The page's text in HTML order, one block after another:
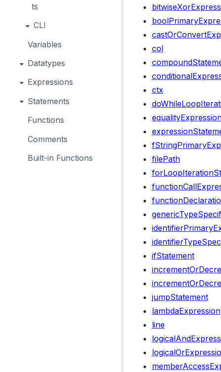
ts
CLI
Variables
Datatypes
Expressions
Statements
Functions
Comments
Built-in Functions
col
ctx
filePath
ifStatement
jumpStatement
lambdaExpression
line